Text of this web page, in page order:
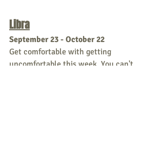
Libra
September 23 - October 22
Get comfortable with getting
uncomfortable this week. You can't